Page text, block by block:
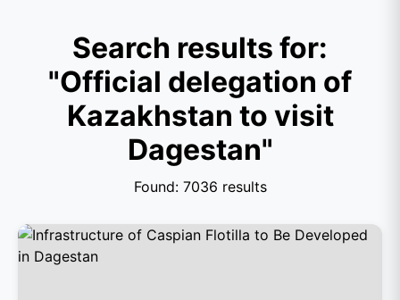
Search results for:
"Official delegation of
Kazakhstan to visit
Dagestan"
Found: 7036 results